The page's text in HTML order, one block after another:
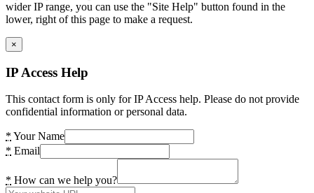
wider IP range, you can use the "Site Help" button found in the
lower, right of this page to make a request.
×
IP Access Help
This contact form is only for IP Access help. Please do not provide
confidential information or personal data.
* Your Name
* Email
* How can we help you?